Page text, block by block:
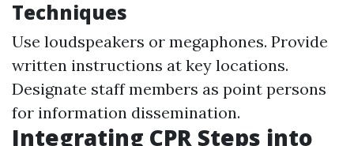
Techniques
Use loudspeakers or megaphones. Provide
written instructions at key locations.
Designate staff members as point persons
for information dissemination.
Integrating CPR Steps into